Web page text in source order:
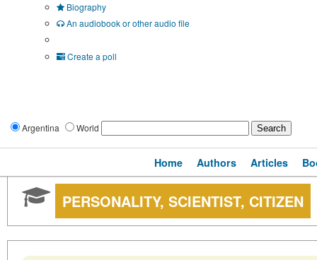
Biography
An audiobook or other audio file
Create a poll
Argentina World
Home Authors Articles
PERSONALITY, SCIENTIST, CITIZEN